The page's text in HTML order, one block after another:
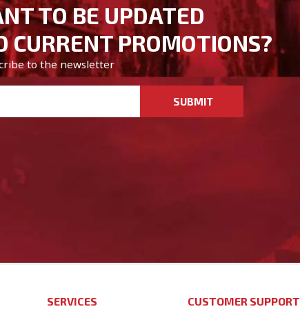
TO BE UPDATED
CURRENT PROMOTIONS?
to the newsletter
SUBMIT
SERVICES CUSTOMER SUPPORT